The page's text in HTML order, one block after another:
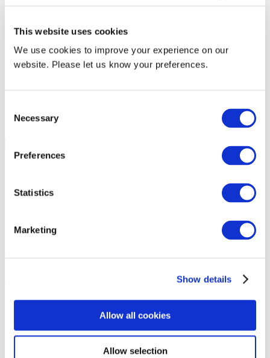
This website uses cookies
We use cookies to improve your experience on our
website. Please let us know your preferences.
Selection
Necessary
Preferences
Statistics
Marketing
Show details
Allow all cookies
Allow selection
warranty support
manufactured from
original oem chassis
Replacement Model Search
Heating Type
14th October 2019
DISCHARGE 7, 9, 12K J UNIT
Where to Buy